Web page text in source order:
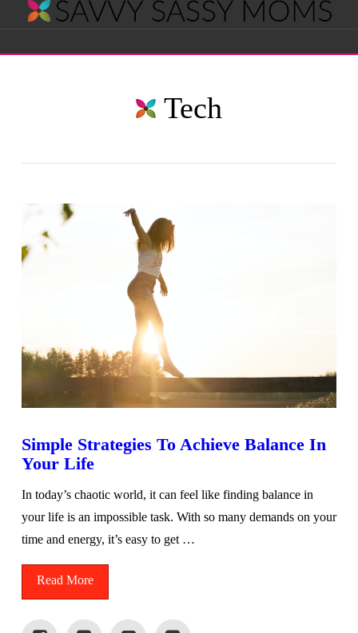
Savvy
Tech
Simple Strategies To Achieve Balance In
Your Life
In today’s chaotic world, it can feel like finding balance in
your life is an impossible task. With so many demands on your
time and energy, it’s easy to get …
Read More